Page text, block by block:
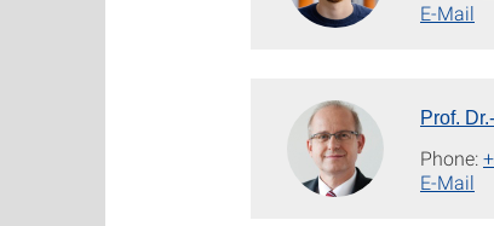
E-Mail
Prof.
Phone:
E-Mail